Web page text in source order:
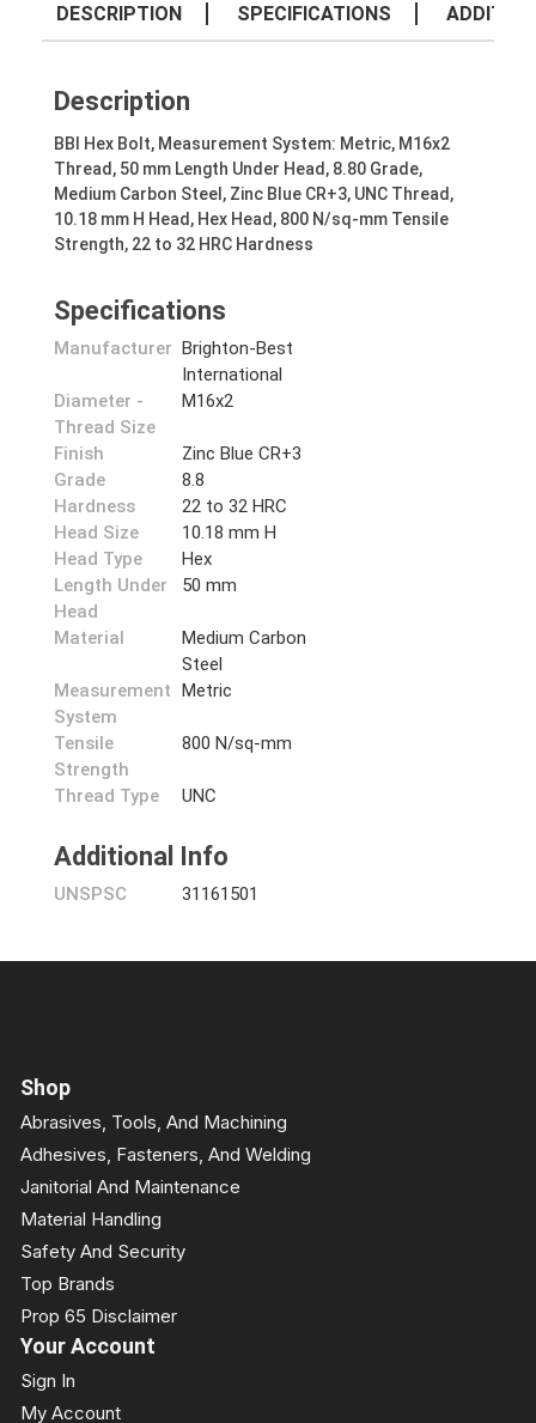
DESCRIPTION SPECIFICATIONS
Description
BBI Hex Bolt, Measurement System: Metric, M16x2
Thread, 50 mm Length Under Head, 8.80 Grade,
Medium Carbon Steel, Zinc Blue CR+3, UNC Thread,
10.18 mm H Head, Hex Head, 800 N/sq-mm Tensile
Strength, 22 to 32 HRC Hardness
Specifications
Manufacturer Brighton-Best
International
Diameter -
Thread Size
M16x2
Finish
Zinc Blue CR+3
Grade
8.8
Hardness
22 to 32 HRC
Head Size
10.18 mm H
Head Type
Hex
Length Under
Head
50 mm
Material
Medium Carbon
Steel
Measurement
System
Metric
Tensile
Strength
800 N/sq-mm
Thread Type UNC
Additional Info
UNSPSC 31161501
Shop
Abrasives, Tools, And Machining
Adhesives, Fasteners, And Welding
Janitorial And Maintenance
Material Handling
Safety And Security
Top Brands
Prop 65 Disclaimer
Your Account
Sign In
My Account